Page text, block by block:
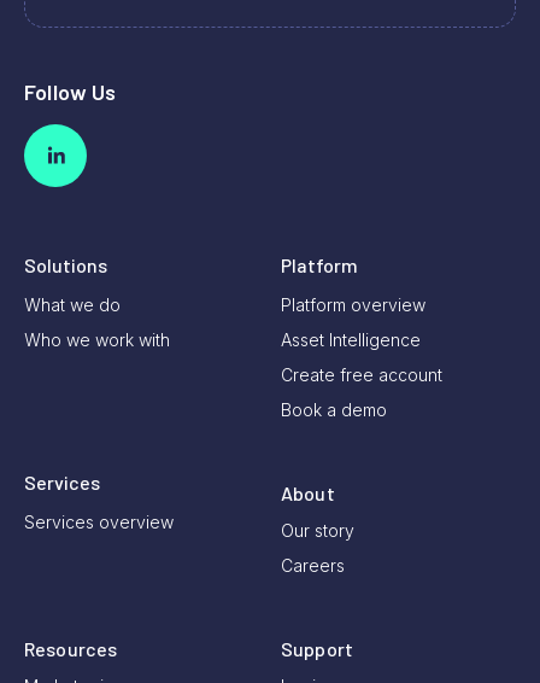
Follow Us
Solutions
What we do
Who we work with
Platform
Platform overview
Asset Intelligence
Create free account
Book a demo
Services
Services overview
About
Our story
Careers
Resources Support